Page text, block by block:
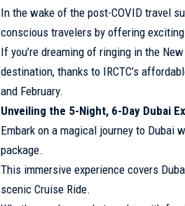
In the wake of the post-COVID travel
conscious travelers by offering
If you’re dreaming of ringing in the
destination, thanks to IRCTC’s
and February.
Unveiling the 5-Night, 6-Day Dubai
Embark on a magical journey to Dubai
package.
This immersive experience covers
scenic Cruise Ride.